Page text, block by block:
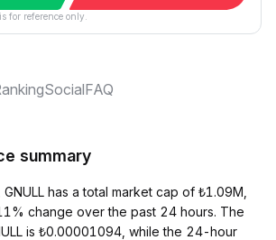
for reference only.
SocialFAQ
summary
has a total market cap of ₺1.09M,
change over the past 24 hours. The
is ₺0.00001094, while the 24-hour